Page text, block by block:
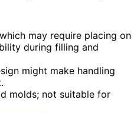
may require placing on
during filling and
might make handling
molds; not suitable for